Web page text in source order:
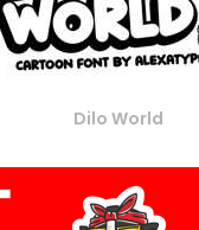
Dilo World